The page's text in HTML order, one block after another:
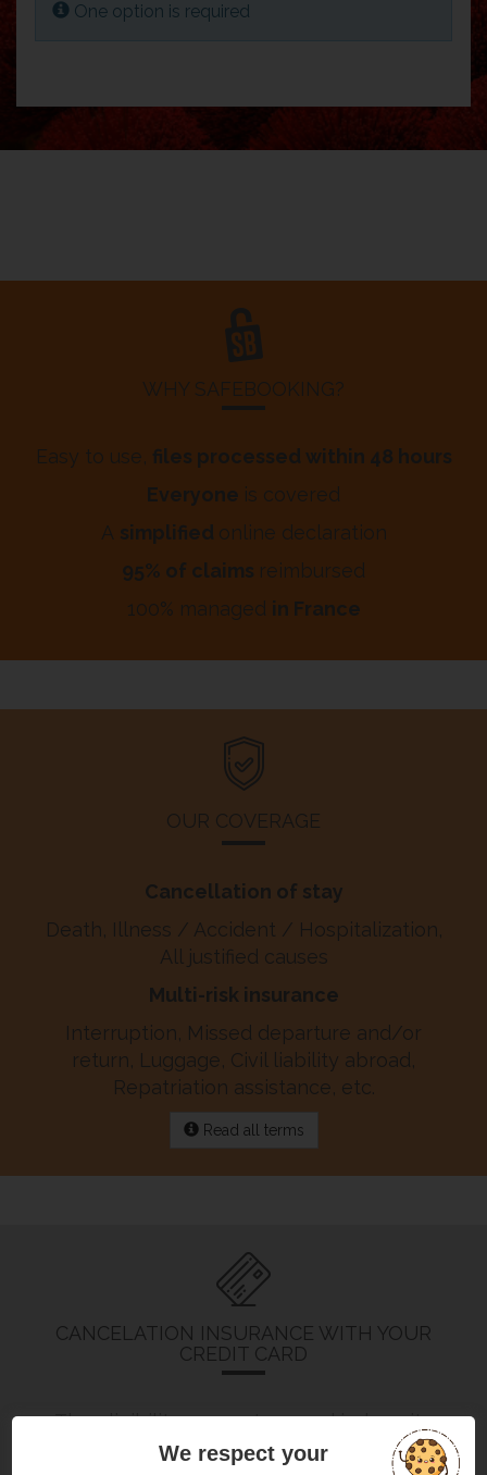
One option is required
WHY SAFEBOOKING?
Easy to use, files processed within 48 hours
Everyone is covered
A simplified online declaration
95% of claims reimbursed
100% managed in France
OUR COVERAGE
Cancellation of stay
Death, Illness / Accident / Hospitalization,
All justified causes
Multi-risk insurance
Interruption, Missed departure and/or
return, Luggage, Civil liability abroad,
Repatriation assistance, etc.
Read all terms
CANCELATION INSURANCE WITH YOUR
CREDIT CARD
The eligibility, guarantees and indemnity
depend on the type of cardyou
We respect your